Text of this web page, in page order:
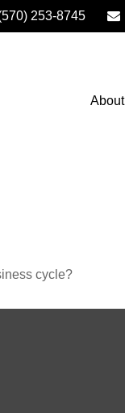
253-8745
About
cycle?